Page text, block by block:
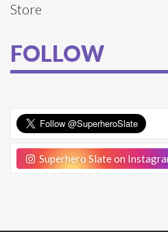
Store
FOLLOW
Superhero Slate on